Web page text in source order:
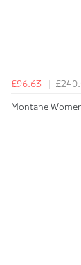
£96.63
Montane